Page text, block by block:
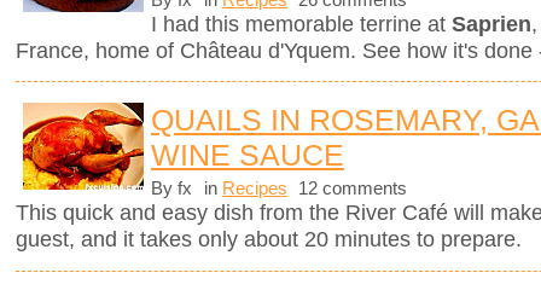
I had this memorable terrine at Saprien
France, home of Château d'Yquem. See how it's
QUAILS IN ROSEMARY,
WINE SAUCE
By fx in Recipes 12 comments
This quick and easy dish from the River Café will
guest, and it takes only about 20 minutes to prepare.